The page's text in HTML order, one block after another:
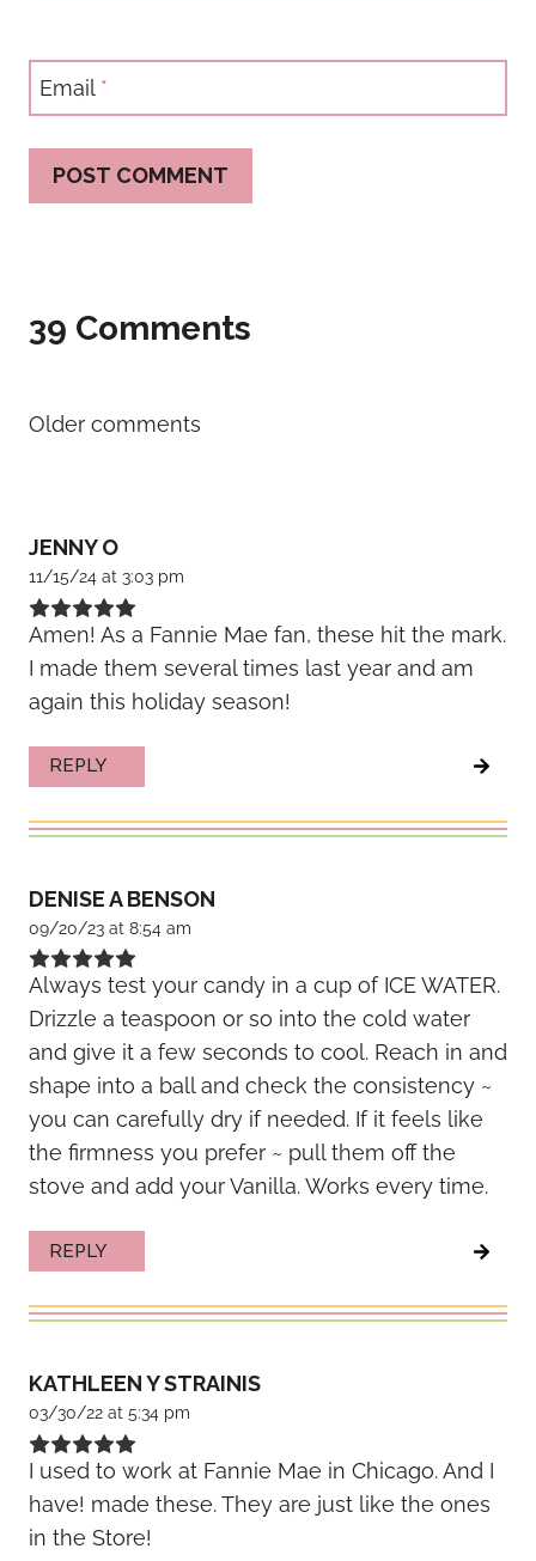
Email *
39 Comments
Comments
Older comments
JENNY O
11/15/24 at 3:03 pm
Amen! As a Fannie Mae fan, these hit the mark.
I made them several times last year and am
again this holiday season!
REPLY
DENISE A BENSON
09/20/23 at 8:54 am
Always test your candy in a cup of ICE WATER.
Drizzle a teaspoon or so into the cold water
and give it a few seconds to cool. Reach in and
shape into a ball and check the consistency ~
you can carefully dry if needed. If it feels like
the firmness you prefer ~ pull them off the
stove and add your Vanilla. Works every time.
REPLY
KATHLEEN Y STRAINIS
03/30/22 at 5:34 pm
I used to work at Fannie Mae in Chicago. And I
have! made these. They are just like the ones
in the Store!